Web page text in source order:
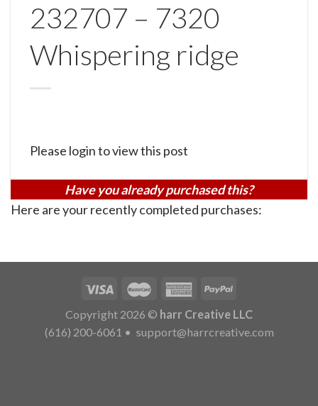
232707 – 7320
Whispering ridge
Please login to view this post
Have you already purchased this?
Here are your recently completed purchases:
Copyright 2026 © harr Creative LLC
(616) 200-6061 • support@harrcreative.com